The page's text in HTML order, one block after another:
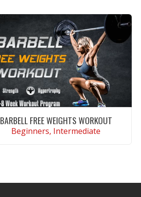
BARBELL FREE WEIGHTS WORKOUT
Beginners, Intermediate